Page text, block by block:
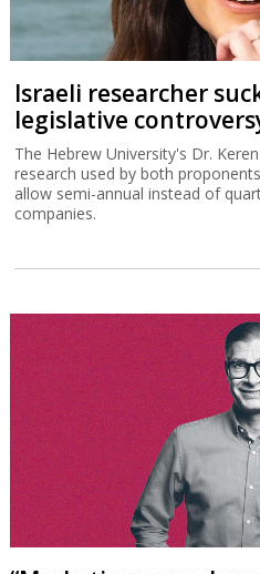
Israeli researcher
legislative
The Hebrew University's Dr.
research used by both
allow semi-annual instead of
companies.